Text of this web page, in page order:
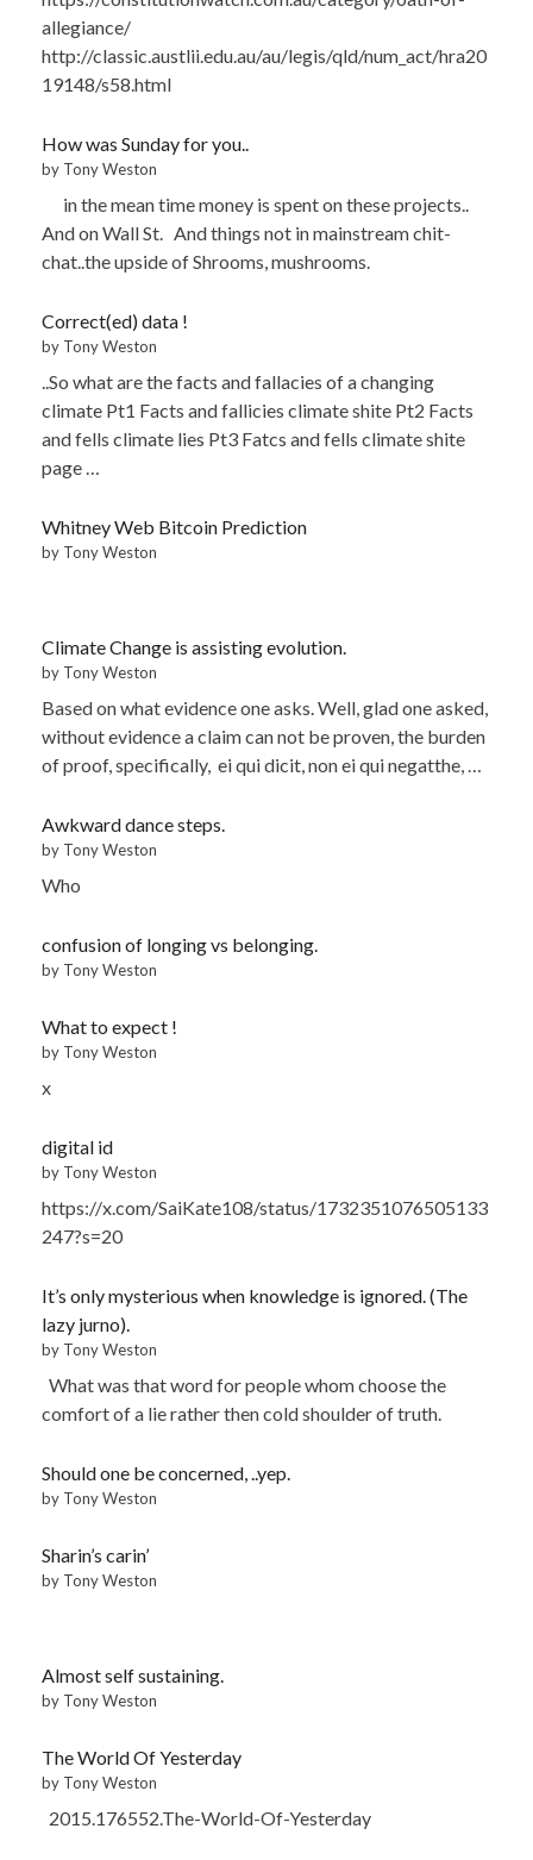
allegiance/
http://classic.austlii.edu.au/au/legis/qld/num_act/hra20
19148/s58.html
How was Sunday for you..
by Tony Weston
in the mean time money is spent on these projects..
And on Wall St. And things not in mainstream chit-
chat..the upside of Shrooms, mushrooms.
Correct(ed) data !
by Tony Weston
..So what are the facts and fallacies of a changing
climate Pt1 Facts and fallicies climate shite Pt2 Facts
and fells climate lies Pt3 Fatcs and fells climate shite
page …
Whitney Web Bitcoin Prediction
by Tony Weston
Climate Change is assisting evolution.
by Tony Weston
Based on what evidence one asks. Well, glad one asked,
without evidence a claim can not be proven, the burden
of proof, specifically, ei qui dicit, non ei qui negatthe, …
Awkward dance steps.
by Tony Weston
Who
confusion of longing vs belonging.
by Tony Weston
What to expect !
by Tony Weston
x
digital id
by Tony Weston
https://x.com/SaiKate108/status/1732351076505133
247?s=20
It’s only mysterious when knowledge is ignored. (The
lazy jurno).
by Tony Weston
What was that word for people whom choose the
comfort of a lie rather then cold shoulder of truth.
Should one be concerned, ..yep.
by Tony Weston
Sharin’s carin’
by Tony Weston
Almost self sustaining.
by Tony Weston
The World Of Yesterday
by Tony Weston
2015.176552.The-World-Of-Yesterday